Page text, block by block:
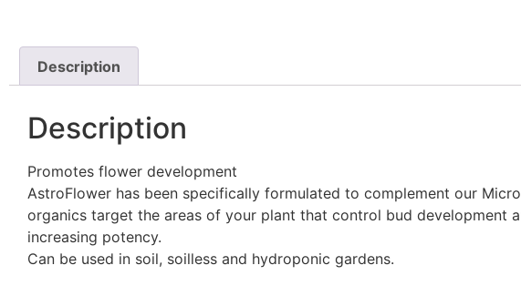
Description
Description
Promotes flower development
AstroFlower has been specifically formulated to complement our
organics target the areas of your plant that control bud development
increasing potency.
Can be used in soil, soilless and hydroponic gardens.